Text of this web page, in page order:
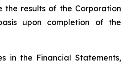
the results of the Corporation
upon completion of the
in the Financial Statements,